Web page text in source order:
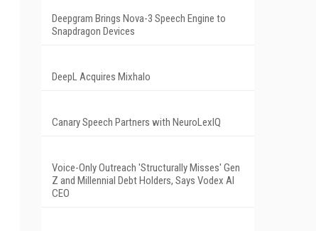
Deepgram Brings Nova-3 Speech Engine to
Snapdragon Devices
DeepL Acquires Mixhalo
Canary Speech Partners with NeuroLexIQ
Voice-Only Outreach 'Structurally Misses' Gen
Z and Millennial Debt Holders, Says Vodex AI
CEO